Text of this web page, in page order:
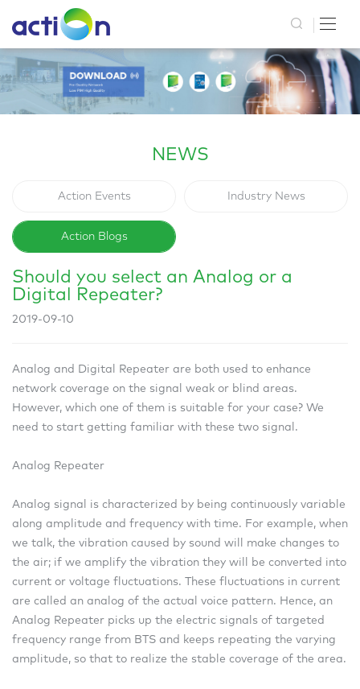
NEWS
Action Events Industry News
Action Blogs
Should you select an Analog or a
Digital Repeater?
2019-09-10
Analog and Digital Repeater are both used to enhance
network coverage on the signal weak or blind areas.
However, which one of them is suitable for your case? We
need to start getting familiar with these two signal.
Analog Repeater
Analog signal is characterized by being continuously variable
along amplitude and frequency with time. For example, when
we talk, the vibration caused by sound will make changes to
the air; if we amplify the vibration they will be converted into
current or voltage fluctuations. These fluctuations in current
are called an analog of the actual voice pattern. Hence, an
Analog Repeater picks up the electric signals of targeted
frequency range from BTS and keeps repeating the varying
amplitude, so that to realize the stable coverage of the area.